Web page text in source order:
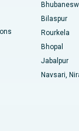
in South Delhi
Bilaspur
Rourkela
Bhopal
Jabalpur
Navsari,